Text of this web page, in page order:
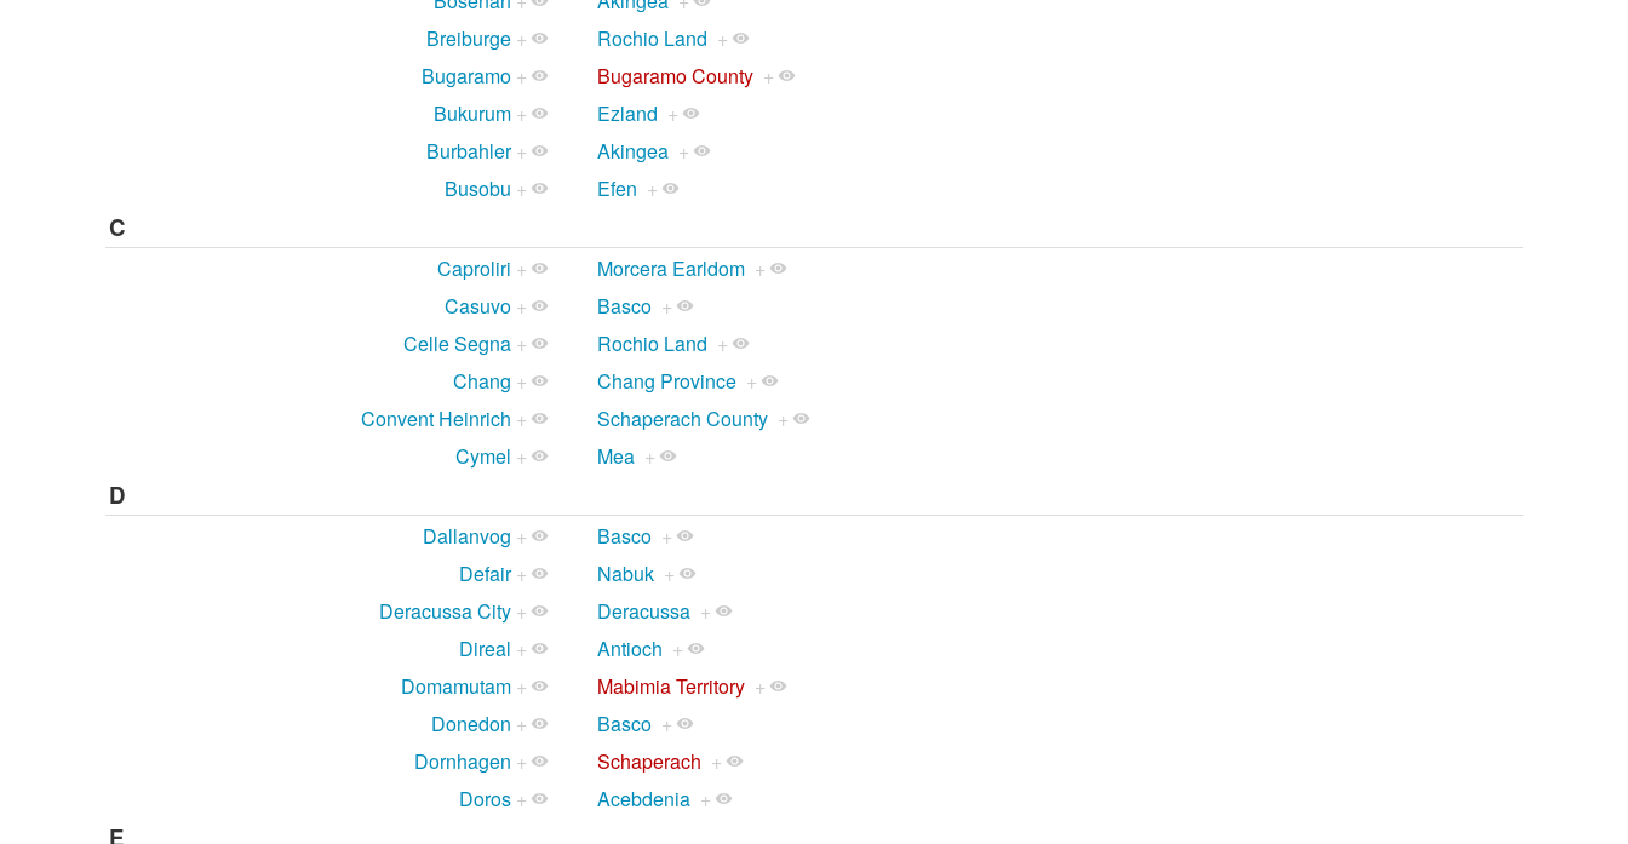
Breiburge + Rochio Land +
Bugaramo + Bugaramo County +
Bukurum + Ezland +
Burbahler + Akingea +
Busobu + Efen +
C
Caproliri + Morcera Earldom +
Casuvo + Basco +
Celle Segna + Rochio Land +
Chang + Chang Province +
Convent Heinrich + Schaperach County +
Cymel + Mea +
D
Dallanvog + Basco +
Defair + Nabuk +
Deracussa City + Deracussa +
Direal + Antioch +
Domamutam + Mabimia Territory +
Donedon + Basco +
Dornhagen + Schaperach +
Doros + Acebdenia +